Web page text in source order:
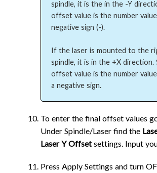
spindle, it is the in the -Y
offset value is the number
negative sign (-).
If the laser is mounted to the
spindle, it is in the +X direction.
offset value is the number
a negative sign.
To enter the final offset values
Under Spindle/Laser find the
Laser Y Offsetsettings. Input
Press Apply Settings and turn